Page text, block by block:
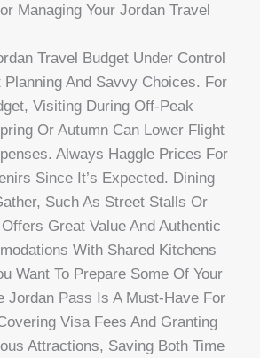
Managing Your Jordan Travel
Travel Budget Under Control
And Savvy Choices. For
Visiting During Off-Peak
Or Autumn Can Lower Flight
Always Haggle Prices For
Since It’s Expected. Dining
Such As Street Stalls Or
Great Value And Authentic
With Shared Kitchens
Want To Prepare Some Of Your
Jordan Pass Is A Must-Have For
Visa Fees And Granting
Attractions, Saving Both Time